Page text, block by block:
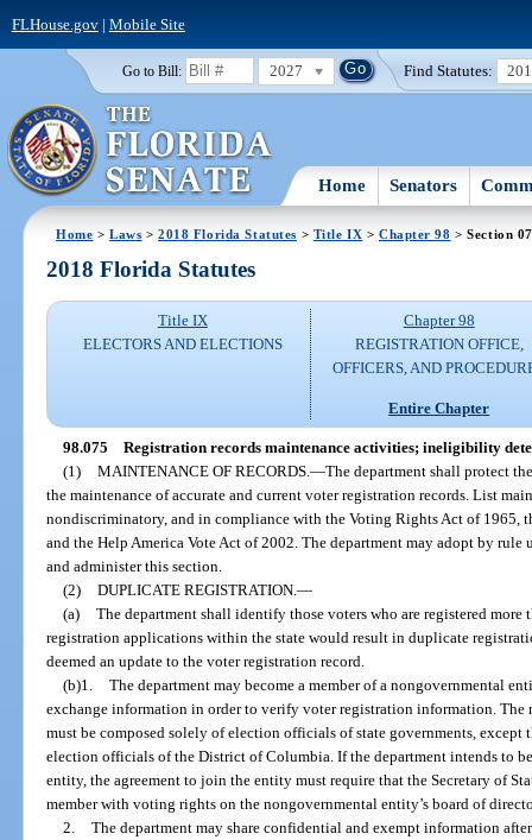
FLHouse.gov| Mobile Site
Go to Bill: 2027 Find Statutes:
Home Senators
Home >Laws >2018 Florida Statutes > Title IX > Chapter 98 > Section
2018 Florida Statutes
Title IX
ELECTORS AND ELECTIONS
Chapter 98
REGISTRATION OFFICE,
OFFICERS, AND
Entire Chapter
98.075 Registration records maintenance activities; ineligibility
(1) MAINTENANCE OF RECORDS. —The department shall protect
the maintenance of accurate and current voter registration records. List
nondiscriminatory, and in compliance with the Voting Rights Act of 1965,
and the Help America Vote Act of 2002. The department may adopt by rule
and administer this section.
(2) DUPLICATE REGISTRATION. —
(a) The department shall identify those voters who are registered more
registration applications within the state would result in duplicate
deemed an update to the voter registration record.
(b)1. The department may become a member of a nongovernmental
exchange information in order to verify voter registration information.
must be composed solely of election officials of state governments, except
election officials of the District of Columbia. If the department intends to
entity, the agreement to join the entity must require that the Secretary of
member with voting rights on the nongovernmental entity’s board of
2. The department may share confidential and exempt information